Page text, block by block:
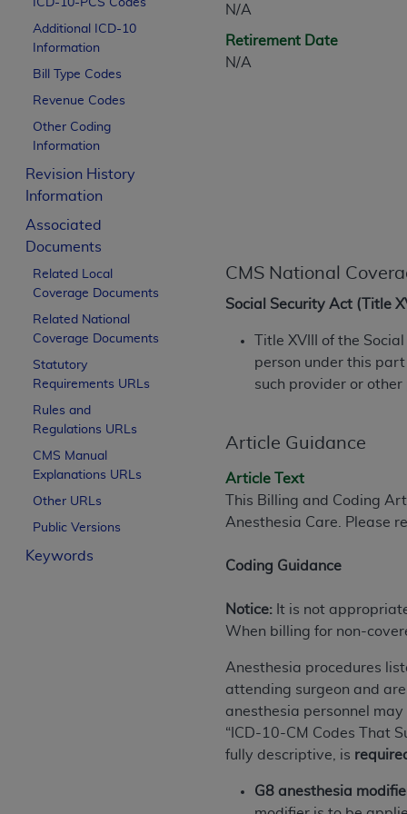
ICD-10-PCS Codes
Additional ICD-10
Information
Bill Type Codes
Revenue Codes
Other Coding
Information
Revision History
Information
Associated
Documents
Related Local
Coverage Documents
Related National
Coverage Documents
Statutory
Requirements URLs
Rules and
Regulations URLs
CMS Manual
Explanations URLs
Other URLs
Public Versions
Keywords
N/A
Retirement Date
N/A
CMS National
Social Security Act (Title
Title XVIII of the
person under this
such provider or
Article Guidance
Article Text
This Billing and Coding
Anesthesia Care. Please
Coding Guidance
Notice: It is not
When billing for non-
Anesthesia procedures
attending surgeon and
anesthesia personnel
“ICD-10-CM Codes That
fully descriptive, is
G8 anesthesia
CPT is provided “as is” without warranty
merchantability and fitness for a particular
assigned by the AMA, are not part of
or dispense medical services. The
or implied. The AMA disclaims
information contained or not contained in
CMS Disclaimer
The scope of this license is determined
INACCURACIES IN THE INFORMATION
incidental, or consequential damages
Should the foregoing terms and
License For Use of
These materials contain Current Dental
trademark of theADA.
The license granted herein is expressly
below in the button labeled “I ACCEPT”
this Agreement. If you do not agree with
If you are acting on behalf of an
of the terms of this Agreement creates a
organization on behalf of which you are
Subject to the terms and conditions
in the following authorized materials
States and its territories. Use of CDT
to take all necessary steps to ensure
holds all copyright, trademark, and